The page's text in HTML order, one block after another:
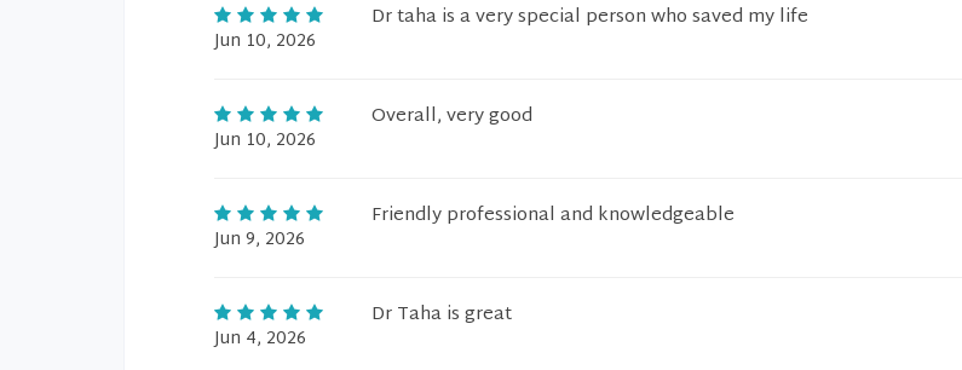
Jun 10, 2026
Dr taha is a very special person who saved my life
Jun 10, 2026
Overall, very good
Jun 9, 2026
Friendly professional and knowledgeable
Jun 4, 2026
Dr Taha is great